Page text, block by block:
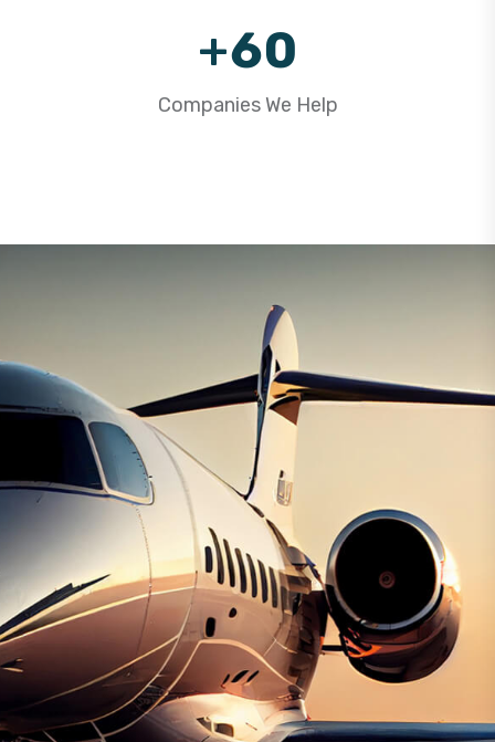
9
+6
7
0
1
4
5
6
7
8
9
Companies We Help